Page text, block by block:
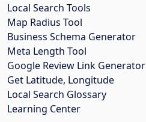
Local Search Tools
Map Radius Tool
Business Schema Generator
Meta Length Tool
Google Review Link Generator
Get Latitude, Longitude
Local Search Glossary
Learning Center